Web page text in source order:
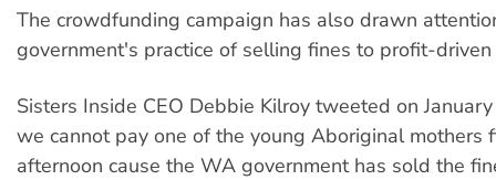
The crowdfunding campaign has also drawn
government's practice of selling fines to profit-
Sisters Inside CEO Debbie Kilroy tweeted on
we cannot pay one of the young Aboriginal mothers
afternoon cause the WA government has sold the